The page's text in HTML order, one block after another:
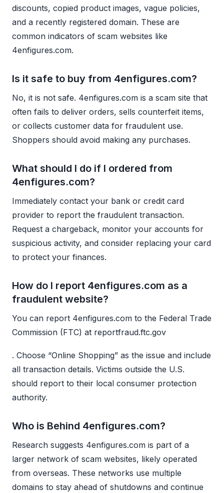
discounts, copied product images, vague policies,
and a recently registered domain. These are
common indicators of scam websites like
4enfigures.com.
Is it safe to buy from 4enfigures.com?
No, it is not safe. 4enfigures.com is a scam site that
often fails to deliver orders, sells counterfeit items,
or collects customer data for fraudulent use.
Shoppers should avoid making any purchases.
What should I do if I ordered from
4enfigures.com?
Immediately contact your bank or credit card
provider to report the fraudulent transaction.
Request a chargeback, monitor your accounts for
suspicious activity, and consider replacing your card
to protect your finances.
How do I report 4enfigures.com as a
fraudulent website?
You can report 4enfigures.com to the Federal Trade
Commission (FTC) at reportfraud.ftc.gov
. Choose “Online Shopping” as the issue and include
all transaction details. Victims outside the U.S.
should report to their local consumer protection
authority.
Who is Behind 4enfigures.com?
Research suggests 4enfigures.com is part of a
larger network of scam websites, likely operated
from overseas. These networks use multiple
domains to stay ahead of shutdowns and continue